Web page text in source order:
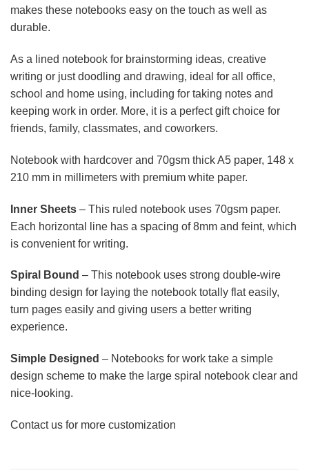
makes these notebooks easy on the touch as well as
durable.
As a lined notebook for brainstorming ideas, creative
writing or just doodling and drawing, ideal for all office,
school and home using, including for taking notes and
keeping work in order. More, it is a perfect gift choice for
friends, family, classmates, and coworkers.
Notebook with hardcover and 70gsm thick A5 paper, 148 x
210 mm in millimeters with premium white paper.
Inner Sheets – This ruled notebook uses 70gsm paper.
Each horizontal line has a spacing of 8mm and feint, which
is convenient for writing.
Spiral Bound – This notebook uses strong double-wire
binding design for laying the notebook totally flat easily,
turn pages easily and giving users a better writing
experience.
Simple Designed – Notebooks for work take a simple
design scheme to make the large spiral notebook clear and
nice-looking.
Contact us for more customization